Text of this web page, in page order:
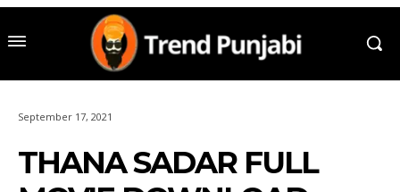
September 17, 2021
THANA SADAR FULL